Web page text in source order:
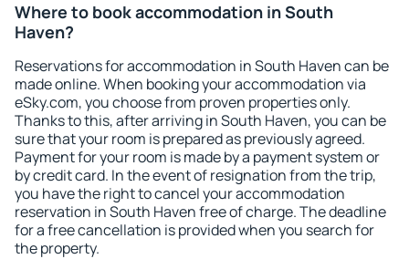
Where to book accommodation in South
Haven?
Reservations for accommodation in South Haven can be
made online. When booking your accommodation via
eSky.com, you choose from proven properties only.
Thanks to this, after arriving in South Haven, you can be
sure that your room is prepared as previously agreed.
Payment for your room is made by a payment system or
by credit card. In the event of resignation from the trip,
you have the right to cancel your accommodation
reservation in South Haven free of charge. The deadline
for a free cancellation is provided when you search for
the property.